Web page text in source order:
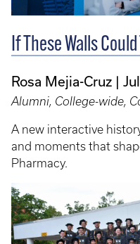
If These Walls Could
Rosa Mejia-Cruz
Alumni, College-wide,
A new interactive
and moments that
Pharmacy.